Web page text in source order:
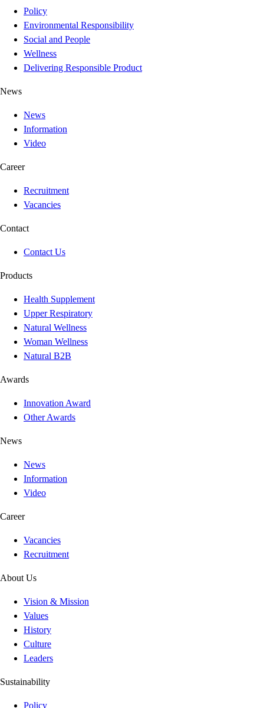
Policy
Environmental Responsibility
Social and People
Wellness
Delivering Responsible Product
News
News
Information
Video
Career
Recruitment
Vacancies
Contact
Contact Us
Products
Health Supplement
Upper Respiratory
Natural Wellness
Woman Wellness
Natural B2B
Awards
Innovation Award
Other Awards
News
News
Information
Video
Career
Vacancies
Recruitment
About Us
Vision & Mission
Values
History
Culture
Leaders
Sustainability
Policy